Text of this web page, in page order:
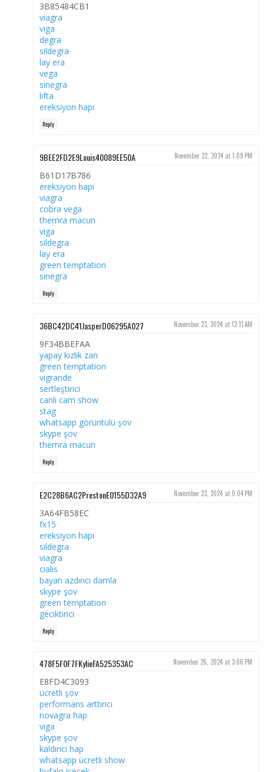
3B85484CB1
viagra
viga
degra
sildegra
lay era
vega
sinegra
lifta
ereksiyon hapı
Reply
9BEE2FD2E9Louis40089EE50A November 22, 2024 at 1:09 PM
B61D17B786
ereksiyon hapı
viagra
cobra vega
themra macun
viga
sildegra
lay era
green temptation
sinegra
Reply
36BC42DC41JasperD06295A027 November 23, 2024 at 12:11 AM
9F34BBEFAA
yapay kızlık zarı
green temptation
vigrande
sertleştirici
canli cam show
stag
whatsapp görüntülü şov
skype şov
themra macun
Reply
E2C28B6AC2PrestonE0155D32A9 November 23, 2024 at 9:04 PM
3A64FB58EC
fx15
ereksiyon hapı
sildegra
viagra
cialis
bayan azdırıcı damla
skype şov
green temptation
geciktirici
Reply
478F5F0F7FKylieFA525353AC November 26, 2024 at 3:06 PM
E8FD4C3093
ücretli şov
performans arttırıcı
novagra hap
viga
skype şov
kaldırıcı hap
whatsapp ücretli show